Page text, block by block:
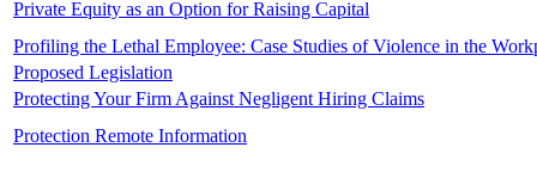
Private Equity as an Option for Raising Capital
Profiling the Lethal Employee: Case Studies of Violence in the
Proposed Legislation
Protecting Your Firm Against Negligent Hiring Claims
Protection Remote Information